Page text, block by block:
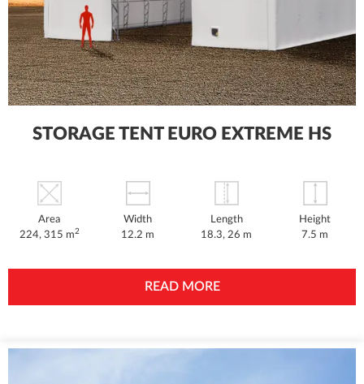
STORAGE TENT EURO EXTREME HS
Area
224, 315 m2
Width
12.2 m
Length
18.3, 26 m
Height
7.5 m
READ MORE